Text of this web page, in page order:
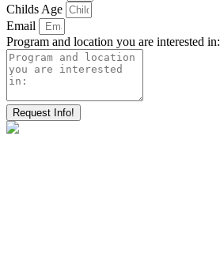
Childs Age
Email
Program and location you are interested in:
Request Info!